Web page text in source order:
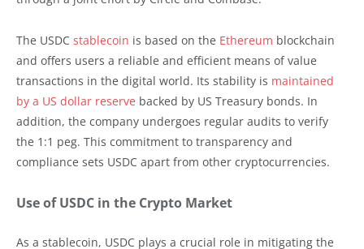
The USDC stablecoin is based on the Ethereum blockchain
and offers users a reliable and efficient means of value
transactions in the digital world. Its stability is maintained
by a US dollar reserve backed by US Treasury bonds. In
addition, the company undergoes regular audits to verify
the 1:1 peg. This commitment to transparency and
compliance sets USDC apart from other cryptocurrencies.
Use of USDC in the Crypto Market
As a stablecoin, USDC plays a crucial role in mitigating the